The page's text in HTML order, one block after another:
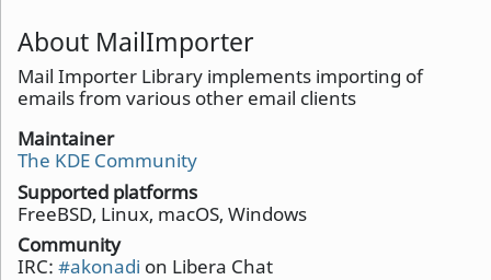
About MailImporter
Mail Importer Library implements importing of
emails from various other email clients
Maintainer
The KDE Community
Supported platforms
FreeBSD, Linux, macOS, Windows
Community
IRC: #akonadi on Libera Chat